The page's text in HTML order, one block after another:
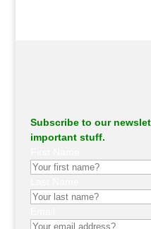
Subscribe to our
important stuff.